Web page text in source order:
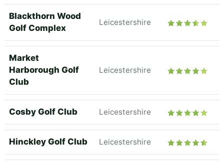
Blackthorn Wood
Golf Complex
Leicestershire
Market
Harborough Golf
Club
Leicestershire
Cosby Golf Club Leicestershire
Hinckley Golf Club Leicestershire